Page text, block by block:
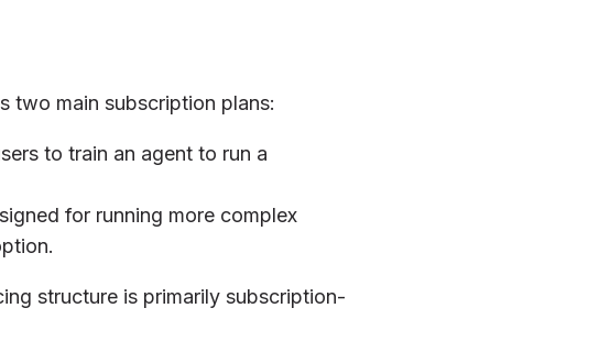
two main subscription plans:
to train an agent to run a
for running more complex
structure is primarily subscription-